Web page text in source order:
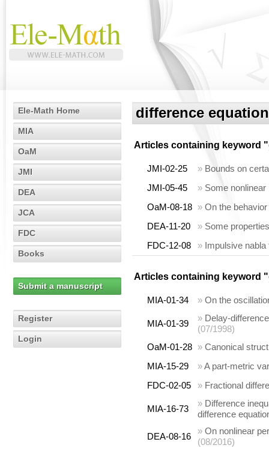
Ele-Math Home
MIA
OaM
JMI
DEA
JCA
FDC
Books
Submit a manuscript
Register
Login
difference equation
Articles containing keyword "
JMI-02-25 » Bounds on
JMI-05-45
» Some
OaM-08-18 » On the
DEA-11-20
» Some
FDC-12-08
» Impulsive nabla
Articles containing keyword "
MIA-01-34 » On the
MIA-01-39
» Delay-
(07/1998)
OaM-01-28 » Canonical
MIA-15-29
»A part-metric
FDC-02-05
» Fractional
MIA-16-73
» Difference
difference
DEA-08-16
» On nonlinear
(08/2016)